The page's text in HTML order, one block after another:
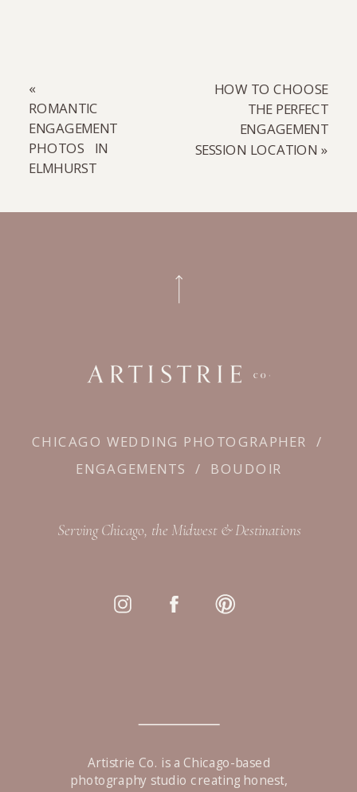
HOW TO CHOOSE
THE PERFECT
ENGAGEMENT
SESSION LOCATION »
«
ROMANTIC
ENGAGEMENT
PHOTOS IN
ELMHURST
CHICAGO WEDDING PHOTOGRAPHER /
ENGAGEMENTS / BOUDOIR
Serving Chicago, the Midwest & Destinations
Artistrie Co. is a Chicago-based
photography studio creating honest,